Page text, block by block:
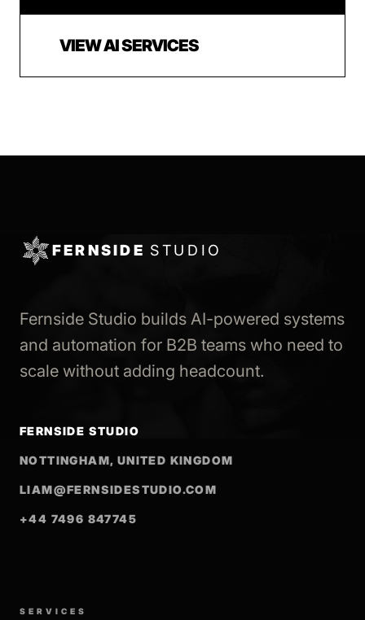
VIEW AI SERVICES
FERNSIDE STUDIO
Fernside Studio builds AI-powered systems
and automation for B2B teams who need to
scale without adding headcount.
FERNSIDE STUDIO
NOTTINGHAM, UNITED KINGDOM
LIAM@FERNSIDESTUDIO.COM
+44 7496 847745
SERVICES